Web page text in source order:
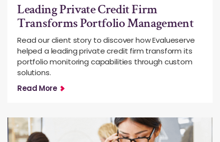
Leading Private Credit Firm
Transforms Portfolio Management
Read our client story to discover how Evalueserve
helped a leading private credit firm transform its
portfolio monitoring capabilities through custom
solutions.
Read More